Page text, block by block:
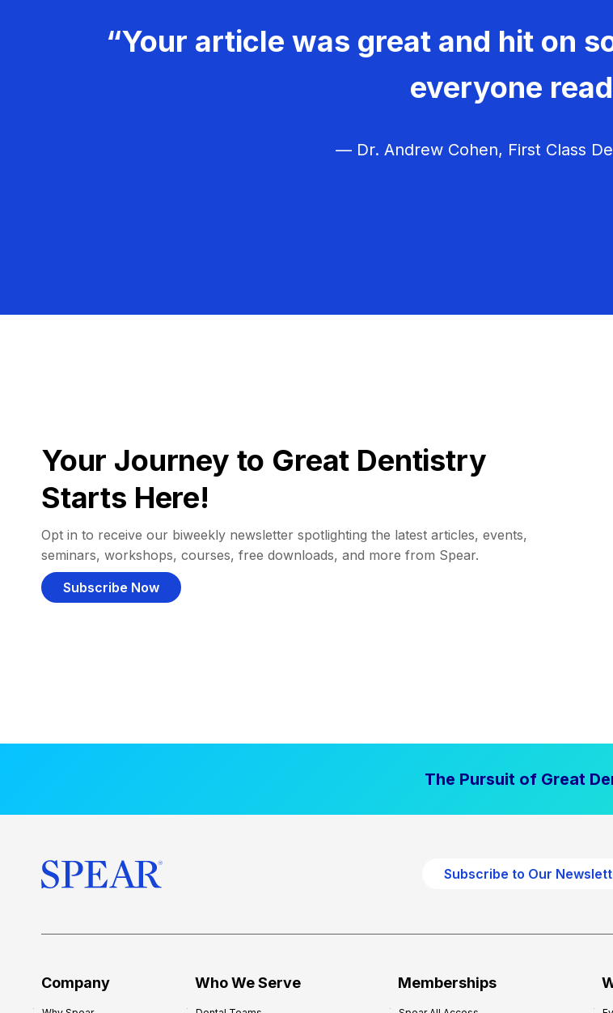
“Your article was great and hit on
everyone
— Dr. Andrew Cohen, First Class
Your Journey to Great Dentistry
Starts Here!
Opt in to receive our biweekly newsletter spotlighting the latest articles, events,
seminars, workshops, courses, free downloads, and more from Spear.
Subscribe Now
The Pursuit of Great
Subscribe to Our
Company Who We Serve Memberships